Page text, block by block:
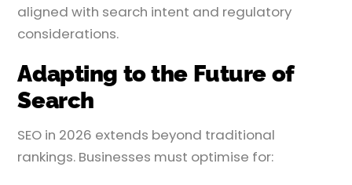
aligned with search intent and regulatory
considerations.
Adapting to the Future of
Search
SEO in 2026 extends beyond traditional
rankings. Businesses must optimise for: